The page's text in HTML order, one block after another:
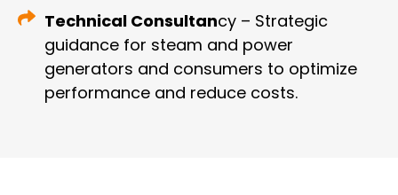
Technical Consultancy – Strategic
guidance for steam and power
generators and consumers to optimize
performance and reduce costs.